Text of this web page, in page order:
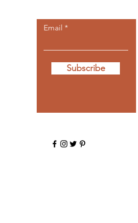
Email
Subscribe